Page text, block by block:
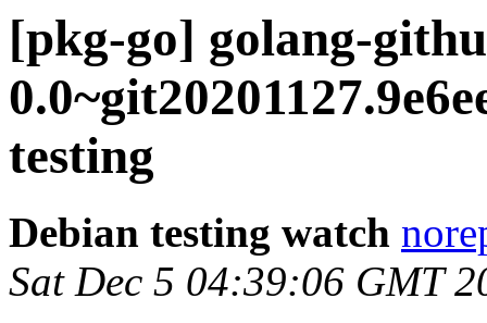
[pkg-go] golang-
testing
Debian testing watch
Sat Dec 5 04:39:06 GMT